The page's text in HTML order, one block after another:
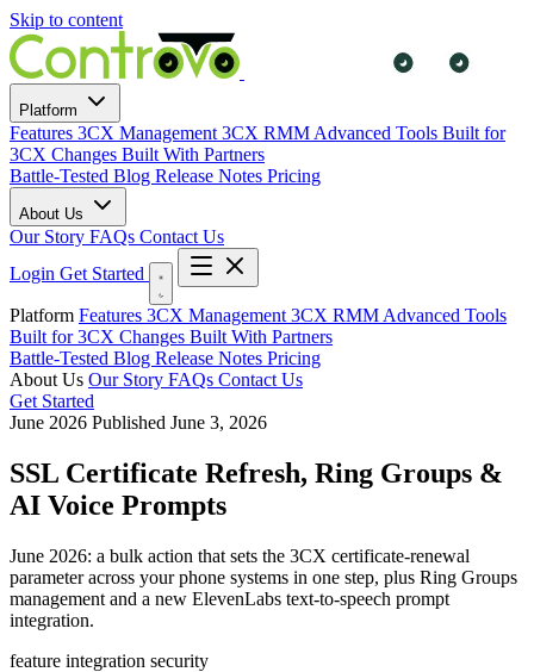
Skip to content
Platform
Features 3CX Management 3CX RMM Advanced Tools Built for
3CX Changes Built With Partners
Battle-Tested Blog Release Notes Pricing
About Us
Our Story FAQs Contact Us
Login Get Started
Platform Features 3CX Management 3CX RMM Advanced Tools
Built for 3CX Changes Built With Partners
Battle-Tested Blog Release Notes Pricing
About Us Our Story FAQs Contact Us
Get Started
June 2026 Published June 3, 2026
SSL Certificate Refresh, Ring Groups &
AI Voice Prompts
June 2026: a bulk action that sets the 3CX certificate-renewal
parameter across your phone systems in one step, plus Ring Groups
management and a new ElevenLabs text-to-speech prompt
integration.
feature integration security